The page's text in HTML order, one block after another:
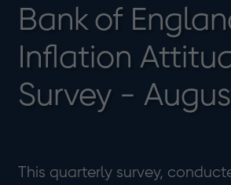
Bank of
Inflation
Survey -
This quarterly survey,